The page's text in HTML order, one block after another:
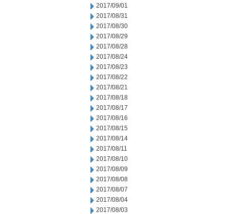
2017/09/01
2017/08/31
2017/08/30
2017/08/29
2017/08/28
2017/08/24
2017/08/23
2017/08/22
2017/08/21
2017/08/18
2017/08/17
2017/08/16
2017/08/15
2017/08/14
2017/08/11
2017/08/10
2017/08/09
2017/08/08
2017/08/07
2017/08/04
2017/08/03